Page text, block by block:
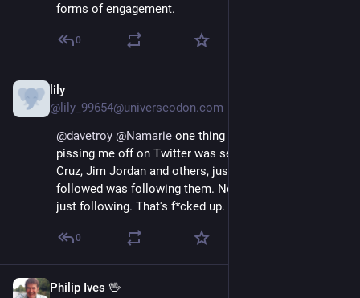
forms of engagement.
0
lily
@lily_99654@universeodon.com
@davetroy @Namarie one thing that was really
pissing me off on Twitter was seeing posts from Ted
Cruz, Jim Jordan and others, just because someone I
followed was following them. Not retweeting them,
just following. That's f*cked up.
0
Philip Ives 🖖